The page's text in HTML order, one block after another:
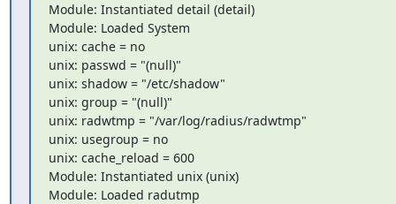
Module: Instantiated detail (detail)
Module: Loaded System
unix: cache = no
unix: passwd = "(null)"
unix: shadow = "/etc/shadow"
unix: group = "(null)"
unix: radwtmp = "/var/log/radius/radwtmp"
unix: usegroup = no
unix: cache_reload = 600
Module: Instantiated unix (unix)
Module: Loaded radutmp